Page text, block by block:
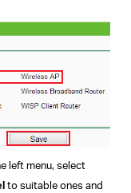
left menu, select
to suitable ones and